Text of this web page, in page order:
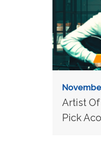
Artist Of
Pick